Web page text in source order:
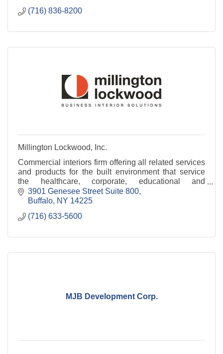
(716) 836-8200
Millington Lockwood, Inc.
Commercial interiors firm offering all related services
and products for the built environment that service
the healthcare, corporate, educational and
government sectors.
3901 Genesee Street Suite 800
Buffalo NY 14225
(716) 633-5600
MJB Development Corp.